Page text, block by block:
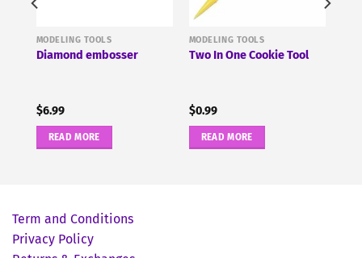
MODELING TOOLS
Diamond embosser
$6.99
READ MORE
MODELING TOOLS
Two In One Cookie Tool
$0.99
READ MORE
Term and Conditions
Privacy Policy